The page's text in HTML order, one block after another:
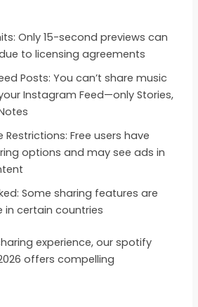
Only 15-second previews can
to licensing agreements
Posts: You can’t share music
Instagram Feed—only Stories,
Restrictions: Free users have
options and may see ads in
Some sharing features are
in certain countries
experience, our spotify
offers compelling